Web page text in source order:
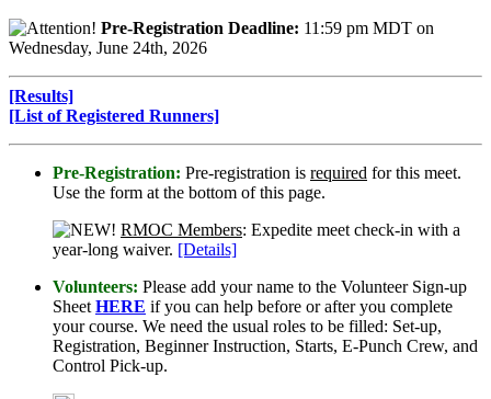
Pre-Registration Deadline: 11:59 pm MDT on
Wednesday, June 24th, 2026
[Results]
[List of Registered Runners]
Pre-Registration: Pre-registration is required for this meet.
Use the form at the bottom of this page.
RMOC Members: Expedite meet check-in with a
year-long waiver. [Details]
Volunteers: Please add your name to the Volunteer Sign-up
Sheet HERE if you can help before or after you complete
your course. We need the usual roles to be filled: Set-up,
Registration, Beginner Instruction, Starts, E-Punch Crew, and
Control Pick-up.